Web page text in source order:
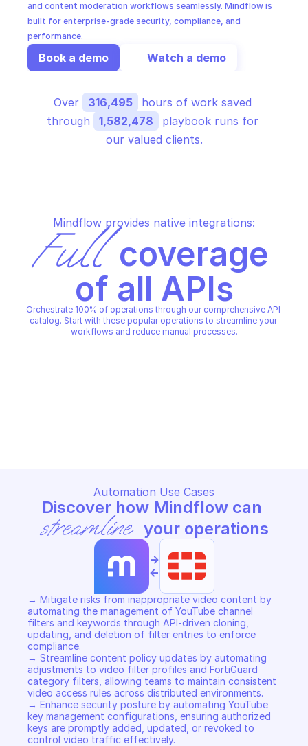
and content moderation workflows seamlessly. Mindflow is
built for enterprise-grade security, compliance, and
performance.
Book a demo Watch a demo
Over 316,495
hours of work saved
through
1,582,478
playbook runs for
our valued clients.
Mindflow provides native integrations:
Full coverage
of all APIs
Orchestrate 100% of operations through our comprehensive API
catalog. Start with these popular operations to streamline your
workflows and reduce manual processes.
Automation Use Cases
streamline your operations
->
<-
→ Mitigate risks from inappropriate video content by
automating the management of YouTube channel
filters and keywords through API-driven cloning,
updating, and deletion of filter entries to enforce
compliance.
→ Streamline content policy updates by automating
adjustments to video filter profiles and FortiGuard
category filters, allowing teams to maintain consistent
video access rules across distributed environments.
→ Enhance security posture by automating YouTube
key management configurations, ensuring authorized
keys are promptly added, updated, or revoked to
control video traffic effectively.